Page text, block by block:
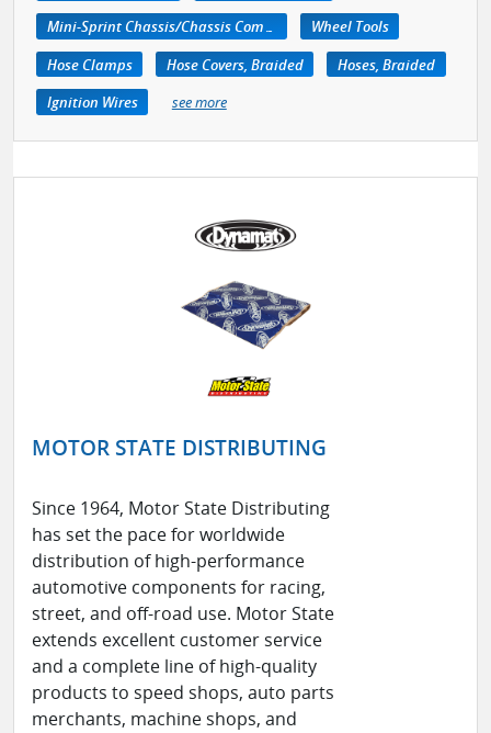
Mini-Sprint Chassis/Chassis Components
Wheel Tools
Hose Clamps
Hose Covers, Braided
Hoses, Braided
Ignition Wires
see more
MOTOR STATE DISTRIBUTING
Since 1964, Motor State Distributing
has set the pace for worldwide
distribution of high-performance
automotive components for racing,
street, and off-road use. Motor State
extends excellent customer service
and a complete line of high-quality
products to speed shops, auto parts
merchants, machine shops, and